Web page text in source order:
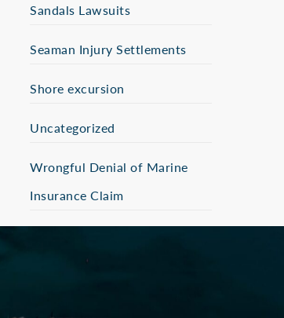
Sandals Lawsuits
Seaman Injury Settlements
Shore excursion
Uncategorized
Wrongful Denial of Marine
Insurance Claim